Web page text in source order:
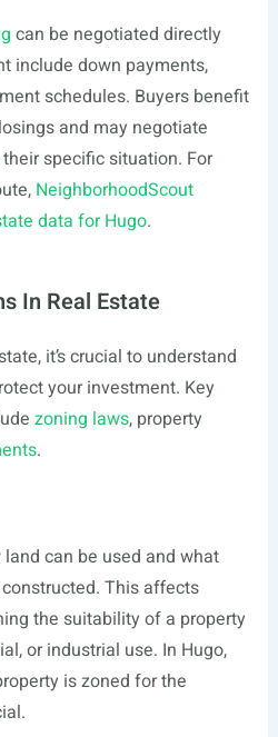
can be negotiated directly
include down payments,
schedules. Buyers benefit
and may negotiate
specific situation. For
NeighborhoodScout
data for Hugo.
In Real Estate
it’s crucial to understand
your investment. Key
zoning laws, property
.
can be used and what
This affects
the suitability of a property
or industrial use. In Hugo,
is zoned for the